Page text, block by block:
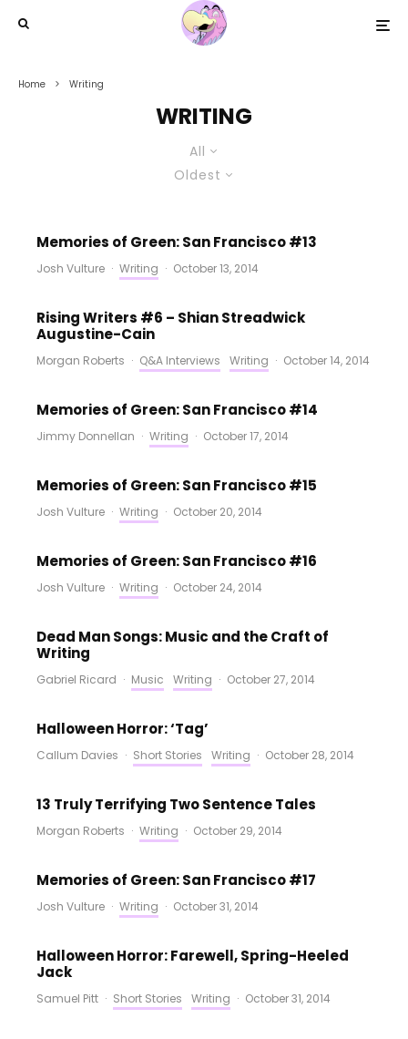
Home Writing
WRITING
All
Oldest
Memories of Green: San Francisco #13
Josh Vulture · Writing · October 13, 2014
Rising Writers #6 – Shian Streadwick
Augustine-Cain
Morgan Roberts · Q&A Interviews Writing · October 14, 2014
Memories of Green: San Francisco #14
Jimmy Donnellan · Writing · October 17, 2014
Memories of Green: San Francisco #15
Josh Vulture · Writing · October 20, 2014
Memories of Green: San Francisco #16
Josh Vulture · Writing · October 24, 2014
Dead Man Songs: Music and the Craft of
Writing
Gabriel Ricard · Music Writing · October 27, 2014
Halloween Horror: ‘Tag’
Callum Davies · Short Stories Writing · October 28, 2014
13 Truly Terrifying Two Sentence Tales
Morgan Roberts · Writing · October 29, 2014
Memories of Green: San Francisco #17
Josh Vulture · Writing · October 31, 2014
Halloween Horror: Farewell, Spring-Heeled
Jack
Samuel Pitt · Short Stories Writing · October 31, 2014